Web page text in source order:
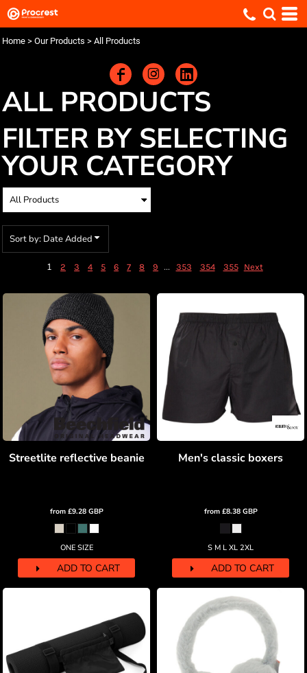
Home > Our Products > All Products
ALL PRODUCTS
FILTER BY SELECTING
YOUR CATEGORY
Sort by: Date Added
1 2 3 4 5 6 7 8 9 ... 353 354 355 Next
Streetlite reflective beanie
from £9.28 GBP
ONE SIZE
ADD TO CART
Men's classic boxers
from £8.38 GBP
S M L XL 2XL
ADD TO CART
Default